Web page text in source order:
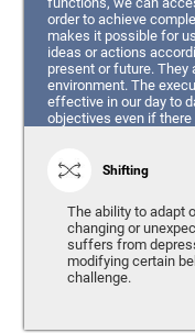
order to achieve
makes it possible for
ideas or actions
present or future. They
environment. The
effective in our day to
objectives even if
Shifting
The ability to adapt
changing or
suffers from
modifying certain
challenge.